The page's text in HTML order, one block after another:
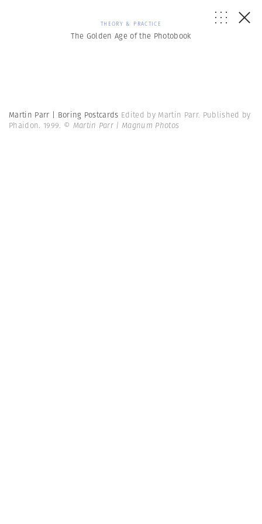
THEORY & PRACTICE
The Golden Age of the Photobook
Martin Parr | Boring Postcards Edited by Martin Parr. Published by
Phaidon. 1999. © Martin Parr | Magnum Photos